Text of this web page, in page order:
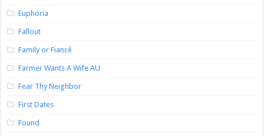
Euphoria
Fallout
Family or Fiancé
Farmer Wants A Wife AU
Fear Thy Neighbor
First Dates
Found